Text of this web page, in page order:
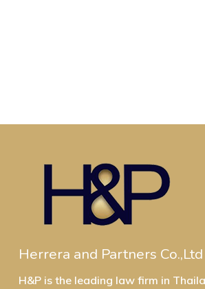
Herrera and Partners
H&P is the leading law firm in